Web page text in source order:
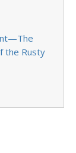
the Rusty